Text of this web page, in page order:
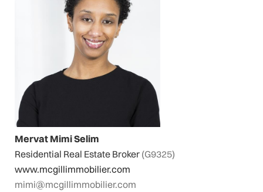
Mervat Mimi Selim
Residential Real Estate Broker (G9325)
www.mcgillimmobilier.com
mimi@mcgillimmobilier.com